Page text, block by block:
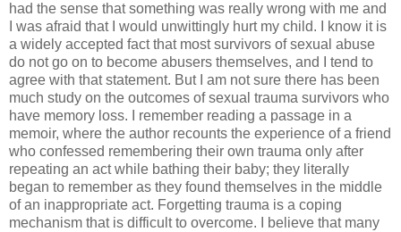
had the sense that something was really wrong with me and
I was afraid that I would unwittingly hurt my child. I know it is
a widely accepted fact that most survivors of sexual abuse
do not go on to become abusers themselves, and I tend to
agree with that statement. But I am not sure there has been
much study on the outcomes of sexual trauma survivors who
have memory loss. I remember reading a passage in a
memoir, where the author recounts the experience of a friend
who confessed remembering their own trauma only after
repeating an act while bathing their baby; they literally
began to remember as they found themselves in the middle
of an inappropriate act. Forgetting trauma is a coping
mechanism that is difficult to overcome. I believe that many